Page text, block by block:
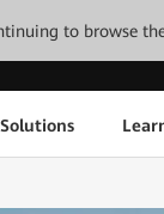
to browse